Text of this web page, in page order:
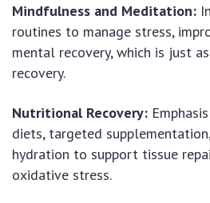
Mindfulness and Meditation:
routines to manage stress,
mental recovery, which is just
recovery.
Nutritional Recovery:
diets, targeted
hydration to support tissue
oxidative stress.